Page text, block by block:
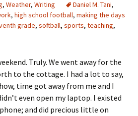
, Weather, Writing Daniel M. Tani,
, high school football, making the days
grade, softball, sports, teaching,
Truly. We went away for the
to the cottage. I had a lot to say,
time got away from me and I
even open my laptop. I existed
and did precious little on